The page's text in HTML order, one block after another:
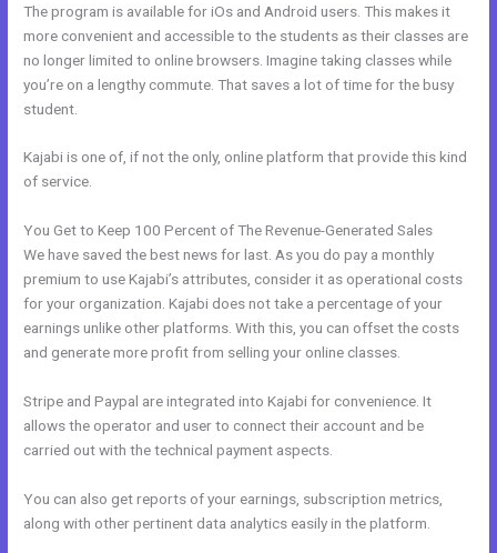
The program is available for iOs and Android users. This makes it
more convenient and accessible to the students as their classes are
no longer limited to online browsers. Imagine taking classes while
you’re on a lengthy commute. That saves a lot of time for the busy
student.
Kajabi is one of, if not the only, online platform that provide this kind
of service.
You Get to Keep 100 Percent of The Revenue-Generated Sales
We have saved the best news for last. As you do pay a monthly
premium to use Kajabi’s attributes, consider it as operational costs
for your organization. Kajabi does not take a percentage of your
earnings unlike other platforms. With this, you can offset the costs
and generate more profit from selling your online classes.
Stripe and Paypal are integrated into Kajabi for convenience. It
allows the operator and user to connect their account and be
carried out with the technical payment aspects.
You can also get reports of your earnings, subscription metrics,
along with other pertinent data analytics easily in the platform.